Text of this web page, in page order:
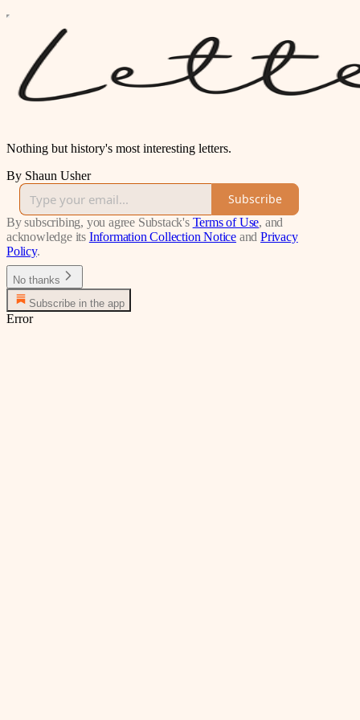
Nothing but history's most interesting letters.
By Shaun Usher
Subscribe
By subscribing, you agree Substack's Terms of Use, and
acknowledge its Information Collection Notice and Privacy
Policy.
No thanks
Subscribe in the app
Error